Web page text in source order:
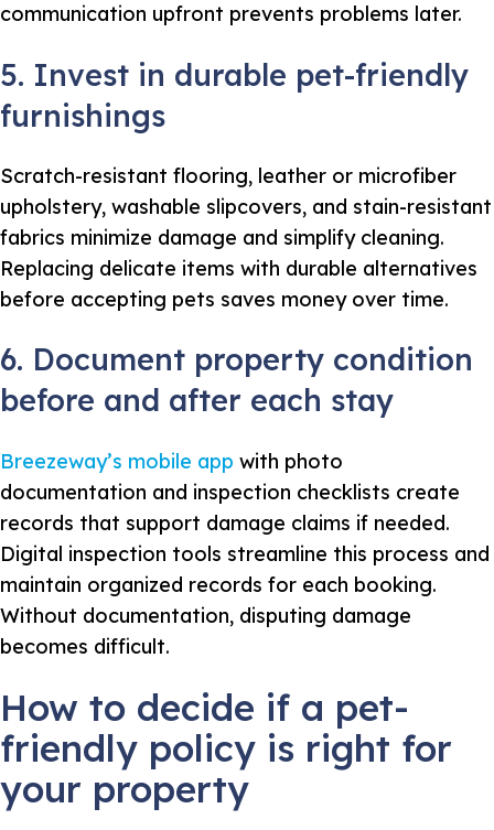
communication upfront prevents problems later.
5. Invest in durable pet-friendly
furnishings
Scratch-resistant flooring, leather or microfiber
upholstery, washable slipcovers, and stain-resistant
fabrics minimize damage and simplify cleaning.
Replacing delicate items with durable alternatives
before accepting pets saves money over time.
6. Document property condition
before and after each stay
Breezeway’s mobile app with photo
documentation and inspection checklists create
records that support damage claims if needed.
Digital inspection tools streamline this process and
maintain organized records for each booking.
Without documentation, disputing damage
becomes difficult.
How to decide if a pet-
friendly policy is right for
your property